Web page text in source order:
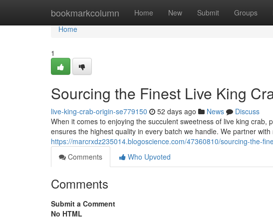
bookmarkcolumn Home New Submit Groups
Home
Home
1
Sourcing the Finest Live King
live-king-crab-origin-se779150 52 days ago News
Discuss
When it comes to enjoying the succulent sweetness of live king
ensures the highest quality in every batch we handle. We partner
https://marcrxdz235014.blogoscience.com/47360810/sourcing-the-
Comments
Who Upvoted
Comments
Submit a Comment
No HTML